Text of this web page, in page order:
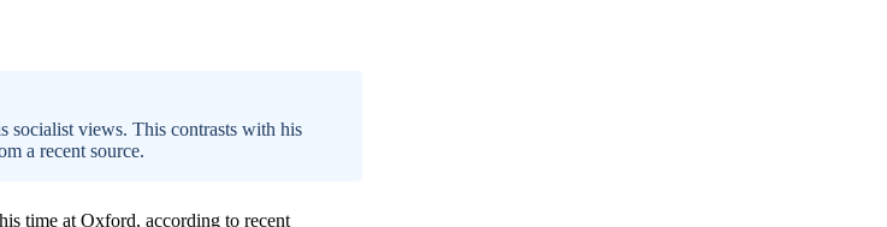
socialist views. This contrasts with his
a recent source.
time at Oxford, according to recent